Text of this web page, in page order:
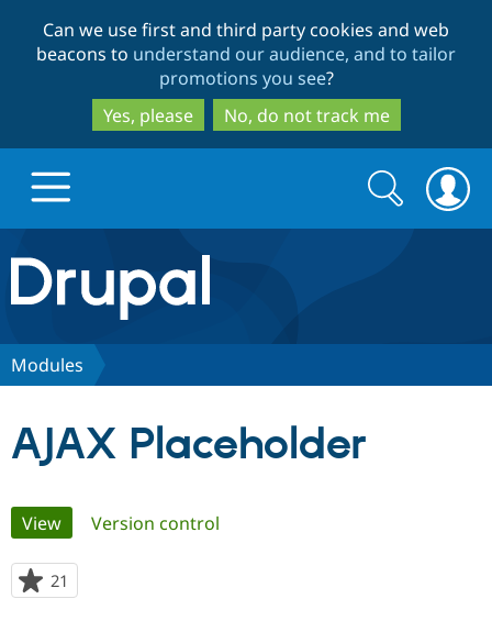
to
main
content
to
search
Can we use first and third party cookies and web
beacons to understand our audience, and to tailor
promotions you see?
Yes, please
No, do not track me
Drupal.org home
Discover Drupal
Community
Search
form
Search
Modules
AJAX Placeholder
Primary
tabs
View(active tab)
Version control
21
starred